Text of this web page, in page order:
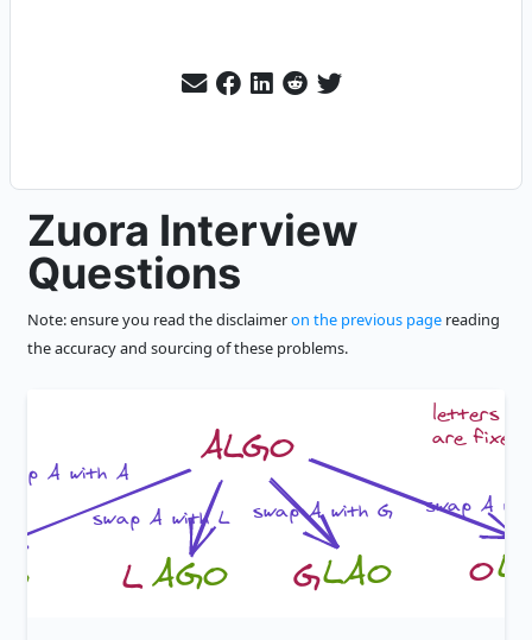
Zuora Interview
Questions
Note: ensure you read the disclaimeron the previous page reading
the accuracy and sourcing of these problems.